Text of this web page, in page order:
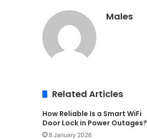
Males
Related Articles
How Reliable Is a Smart WiFi
Door Lock in Power Outages?
8 January 2026